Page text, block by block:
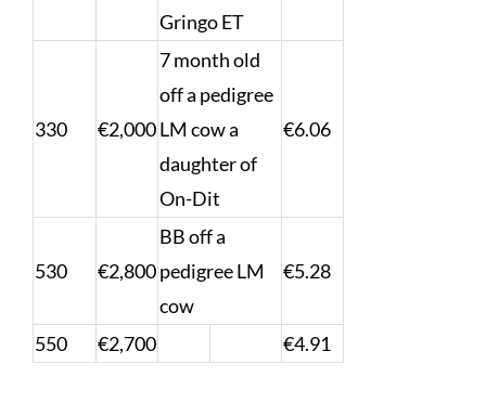
Gringo ET
330 €2,000
7 month old
off a pedigree
LM cow a
daughter of
On-Dit
€6.06
530 €2,800
BB off a
pedigree LM
cow
€5.28
550 €2,700 €4.91